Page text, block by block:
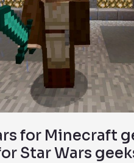
for Minecraft
Star Wars